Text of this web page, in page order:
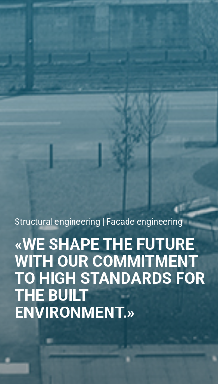
Structural engineering | Facade engineering
«WE SHAPE THE FUTURE
WITH OUR COMMITMENT
TO HIGH STANDARDS FOR
THE BUILT
ENVIRONMENT.»